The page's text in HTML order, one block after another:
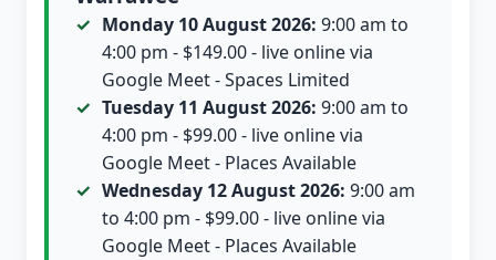
Monday 10 August 2026: 9:00 am to
4:00 pm - $149.00 - live online via
Google Meet - Spaces Limited
Tuesday 11 August 2026: 9:00 am to
4:00 pm - $99.00 - live online via
Google Meet - Places Available
Wednesday 12 August 2026: 9:00 am
to 4:00 pm - $99.00 - live online via
Google Meet - Places Available